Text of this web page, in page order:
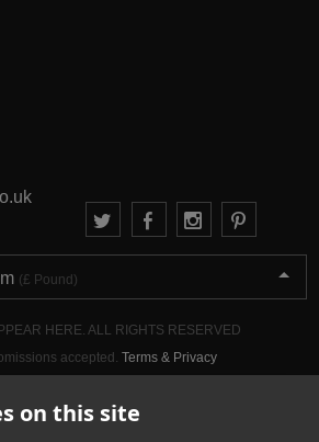
on this site
(£ Pound)
HERE. ALL RIGHTS RESERVED
accepted. Terms & Privacy